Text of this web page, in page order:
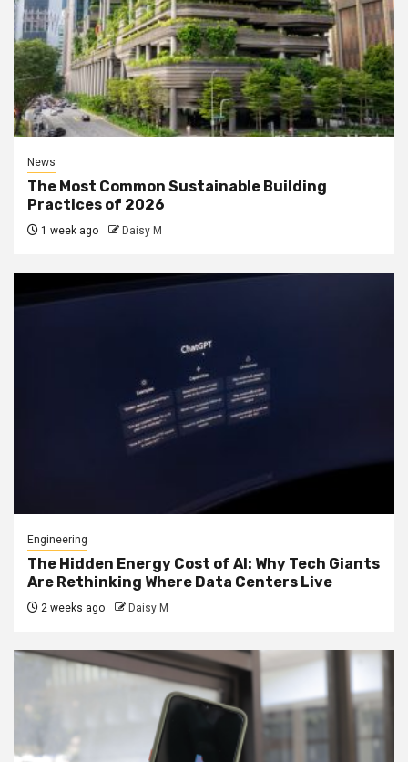
News
The Most Common Sustainable Building
Practices of 2026
1 week ago Daisy M
Engineering
The Hidden Energy Cost of AI: Why Tech Giants
Are Rethinking Where Data Centers Live
2 weeks ago Daisy M